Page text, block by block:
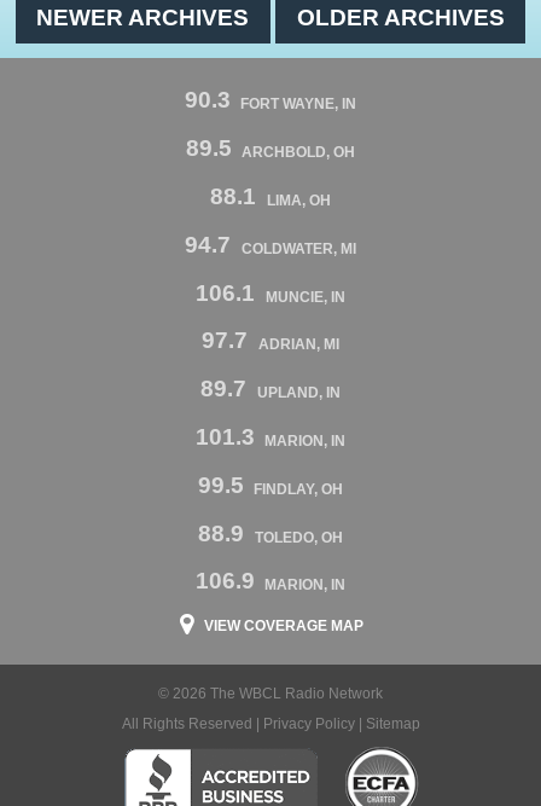
NEWER ARCHIVES OLDER ARCHIVES
90.3 FORT WAYNE, IN
89.5 ARCHBOLD, OH
88.1 LIMA, OH
94.7 COLDWATER, MI
106.1 MUNCIE, IN
97.7 ADRIAN, MI
89.7 UPLAND, IN
101.3 MARION, IN
99.5 FINDLAY, OH
88.9 TOLEDO, OH
106.9 MARION, IN
VIEW COVERAGE MAP
© 2026 The WBCL Radio Network
All Rights Reserved |
Privacy Policy| Sitemap